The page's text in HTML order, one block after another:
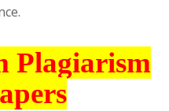
Plagiarism